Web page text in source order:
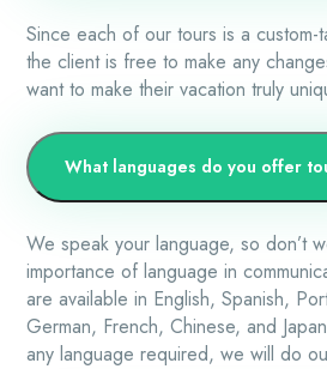
Since each of our tours is a
the client is free to make any
want to make their vacation truly
What languages do you offer
We speak your language, so don’t
importance of language in
are available in English, Spanish,
German, French, Chinese, and
any language required, we will do